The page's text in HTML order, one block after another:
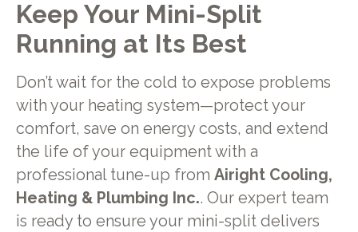
Keep Your Mini-Split
Running at Its Best
Don’t wait for the cold to expose problems
with your heating system—protect your
comfort, save on energy costs, and extend
the life of your equipment with a
professional tune-up from Airight Cooling,
Heating & Plumbing Inc.. Our expert team
is ready to ensure your mini-split delivers